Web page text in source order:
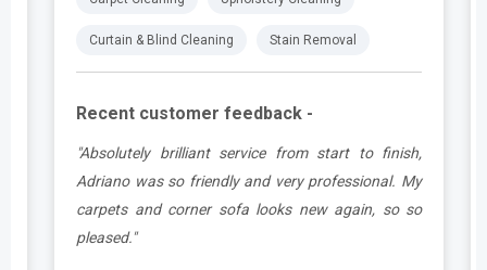
Curtain & Blind Cleaning Stain Removal
Recent customer feedback -
"Absolutely brilliant service from start to finish,
Adriano was so friendly and very professional. My
carpets and corner sofa looks new again, so so
pleased."